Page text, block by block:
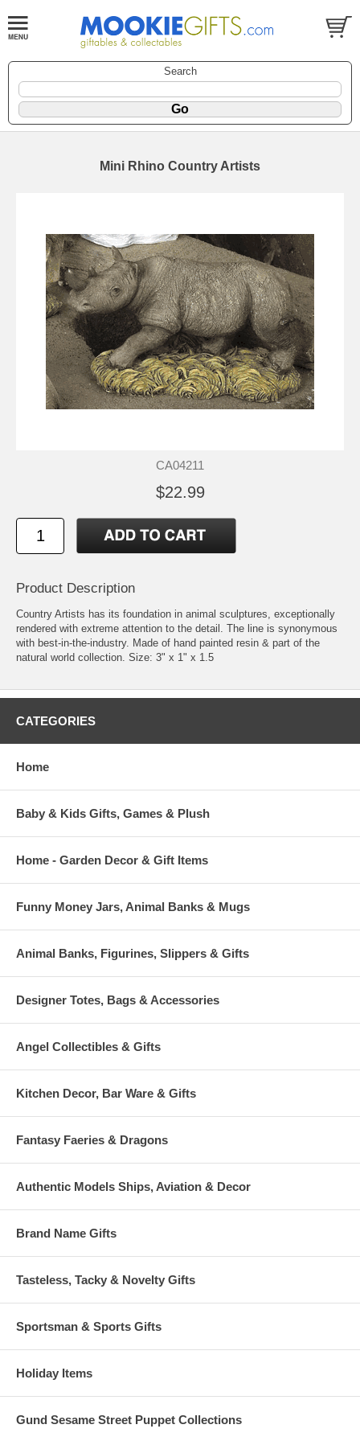
Search
Mini Rhino Country Artists
CA04211
$22.99
Product Description
Country Artists has its foundation in animal sculptures, exceptionally
rendered with extreme attention to the detail. The line is synonymous
with best-in-the-industry. Made of hand painted resin & part of the
natural world collection. Size: 3" x 1" x 1.5
CATEGORIES
Home
Baby & Kids Gifts, Games & Plush
Home - Garden Decor & Gift Items
Funny Money Jars, Animal Banks & Mugs
Animal Banks, Figurines, Slippers & Gifts
Designer Totes, Bags & Accessories
Angel Collectibles & Gifts
Kitchen Decor, Bar Ware & Gifts
Fantasy Faeries & Dragons
Authentic Models Ships, Aviation & Decor
Brand Name Gifts
Tasteless, Tacky & Novelty Gifts
Sportsman & Sports Gifts
Holiday Items
Gund Sesame Street Puppet Collections